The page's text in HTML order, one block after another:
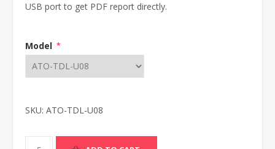
USB port to get PDF report directly.
Model *
SKU: ATO-TDL-U08